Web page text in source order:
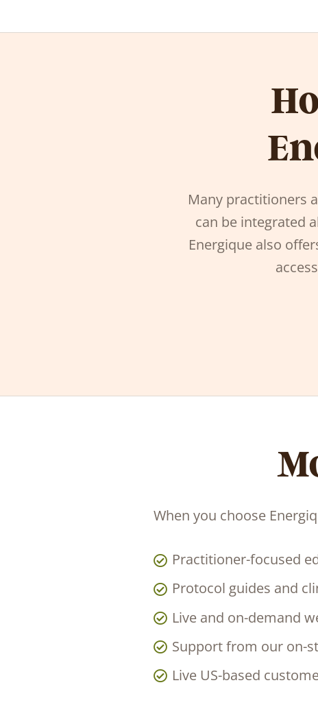
Many practitioners
can be integrated
Energique also
When you choose
Practitioner-focused
Protocol guides and
Live and on-demand
Support from our on-
Live US-based